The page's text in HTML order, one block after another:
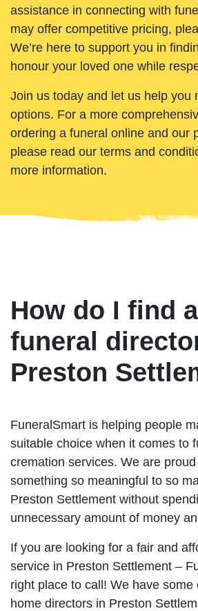
assistance in connecting with
may offer competitive pricing,
We’re here to support you in
honour your loved one while
Join us today and let us help you
options. For a more
ordering a funeral online and our
please read our terms and
more information.
How do I find
funeral
Preston
FuneralSmart is helping people
suitable choice when it comes to
cremation services. We are
something so meaningful to so
Preston Settlement without
unnecessary amount of money
If you are looking for a fair and
service in Preston Settlement –
right place to call! We have some
home directors in Preston